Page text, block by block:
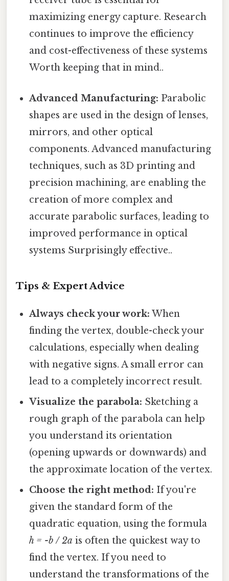
maximizing energy capture. Research
continues to improve the efficiency
and cost-effectiveness of these systems
Worth keeping that in mind..
Advanced Manufacturing: Parabolic
shapes are used in the design of lenses,
mirrors, and other optical
components. Advanced manufacturing
techniques, such as 3D printing and
precision machining, are enabling the
creation of more complex and
accurate parabolic surfaces, leading to
improved performance in optical
systems Surprisingly effective..
Tips & Expert Advice
Always check your work: When
finding the vertex, double-check your
calculations, especially when dealing
with negative signs. A small error can
lead to a completely incorrect result.
Visualize the parabola: Sketching a
rough graph of the parabola can help
you understand its orientation
(opening upwards or downwards) and
the approximate location of the vertex.
Choose the right method: If you're
given the standard form of the
quadratic equation, using the formula
h = -b / 2a is often the quickest way to
find the vertex. If you need to
understand the transformations of the